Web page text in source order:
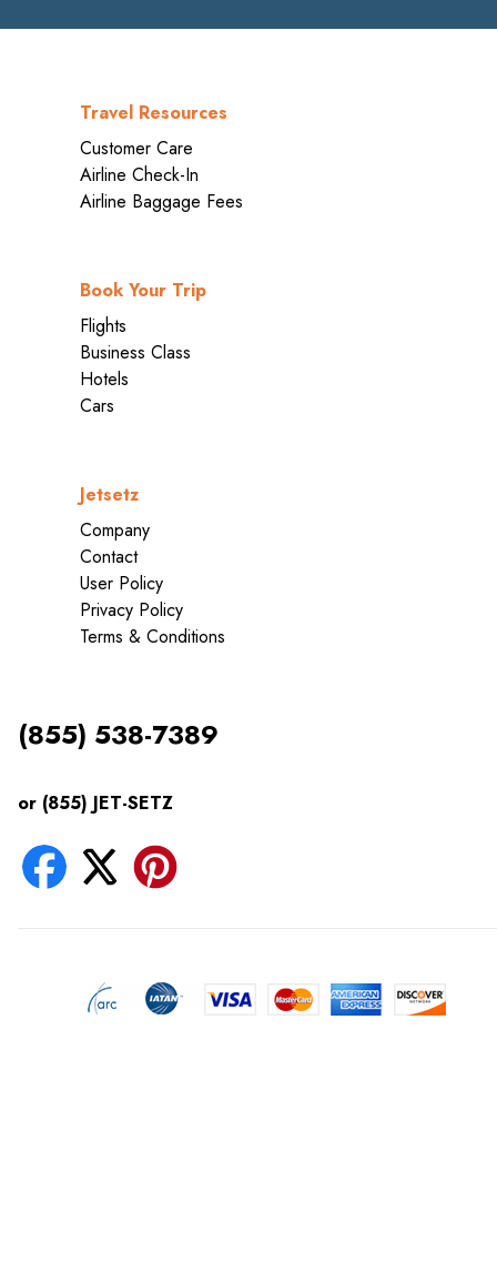
Travel Resources
Customer Care
Airline Check-In
Airline Baggage Fees
Book Your Trip
Flights
Business Class
Hotels
Cars
Jetsetz
Company
Contact
User Policy
Privacy Policy
Terms & Conditions
(855) 538-7389
or (855) JET-SETZ